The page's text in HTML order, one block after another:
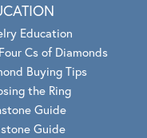
Education
Cs of Diamonds
Buying Tips
the Ring
Guide
Guide